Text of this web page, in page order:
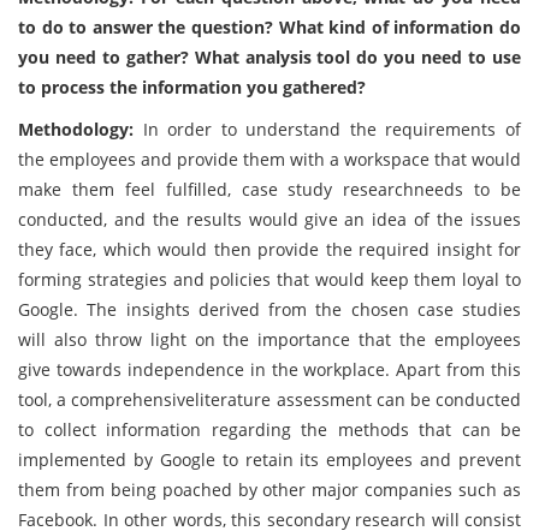
to do to answer the question? What kind of information do
you need to gather? What analysis tool do you need to use
to process the information you gathered?
Methodology: In order to understand the requirements of
the employees and provide them with a workspace that would
make them feel fulfilled, case study researchneeds to be
conducted, and the results would give an idea of the issues
they face, which would then provide the required insight for
forming strategies and policies that would keep them loyal to
Google. The insights derived from the chosen case studies
will also throw light on the importance that the employees
give towards independence in the workplace. Apart from this
tool, a comprehensiveliterature assessment can be conducted
to collect information regarding the methods that can be
implemented by Google to retain its employees and prevent
them from being poached by other major companies such as
Facebook. In other words, this secondary research will consist